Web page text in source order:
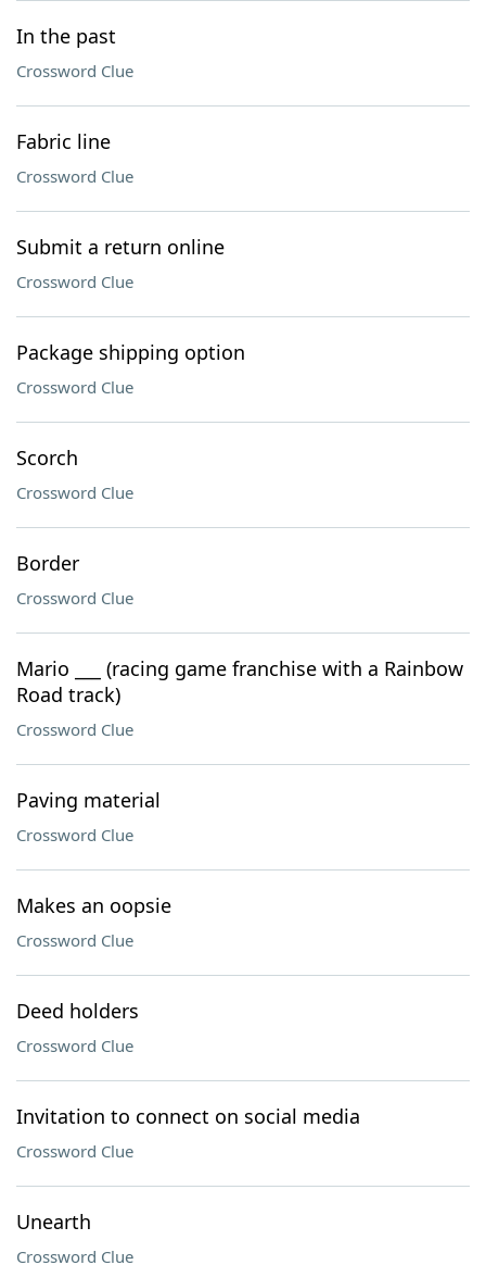
In the past
Crossword Clue
Fabric line
Crossword Clue
Submit a return online
Crossword Clue
Package shipping option
Crossword Clue
Scorch
Crossword Clue
Border
Crossword Clue
Mario ___ (racing game franchise with a Rainbow
Road track)
Crossword Clue
Paving material
Crossword Clue
Makes an oopsie
Crossword Clue
Deed holders
Crossword Clue
Invitation to connect on social media
Crossword Clue
Unearth
Crossword Clue